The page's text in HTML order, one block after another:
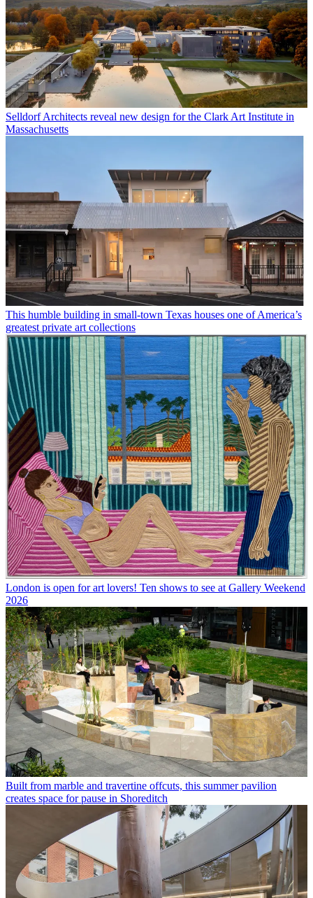
Selldorf Architects reveal new design for the Clark Art Institute in
Massachusetts
This humble building in small-town Texas houses one of America’s
greatest private art collections
London is open for art lovers! Ten shows to see at Gallery Weekend
2026
Built from marble and travertine offcuts, this summer pavilion
creates space for pause in Shoreditch